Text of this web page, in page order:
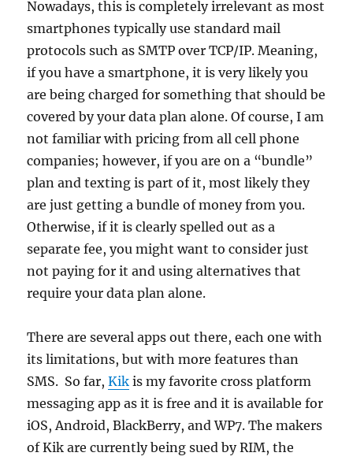
Nowadays, this is completely irrelevant as most
smartphones typically use standard mail
protocols such as SMTP over TCP/IP. Meaning,
if you have a smartphone, it is very likely you
are being charged for something that should be
covered by your data plan alone. Of course, I am
not familiar with pricing from all cell phone
companies; however, if you are on a “bundle”
plan and texting is part of it, most likely they
are just getting a bundle of money from you.
Otherwise, if it is clearly spelled out as a
separate fee, you might want to consider just
not paying for it and using alternatives that
require your data plan alone.
There are several apps out there, each one with
its limitations, but with more features than
SMS. So far,Kik is my favorite cross platform
messaging app as it is free and it is available for
iOS, Android, BlackBerry, and WP7. The makers
of Kik are currently being sued by RIM, the